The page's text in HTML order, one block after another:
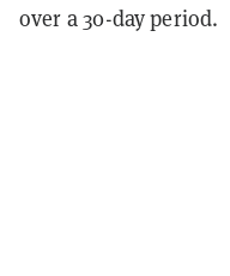
over a 30-day period.